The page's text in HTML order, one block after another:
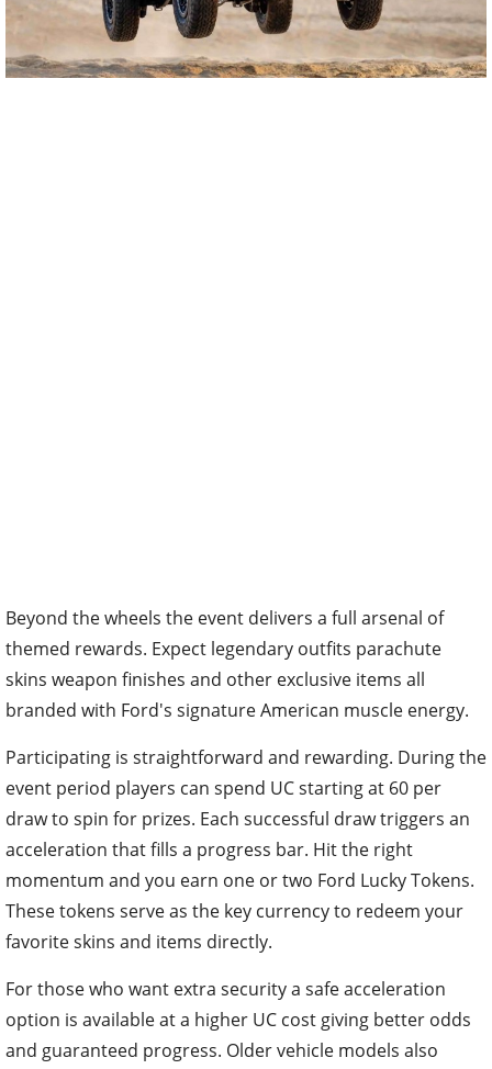
Beyond the wheels the event delivers a full arsenal of
themed rewards. Expect legendary outfits parachute
skins weapon finishes and other exclusive items all
branded with Ford's signature American muscle energy.
Participating is straightforward and rewarding. During the
event period players can spend UC starting at 60 per
draw to spin for prizes. Each successful draw triggers an
acceleration that fills a progress bar. Hit the right
momentum and you earn one or two Ford Lucky Tokens.
These tokens serve as the key currency to redeem your
favorite skins and items directly.
For those who want extra security a safe acceleration
option is available at a higher UC cost giving better odds
and guaranteed progress. Older vehicle models also